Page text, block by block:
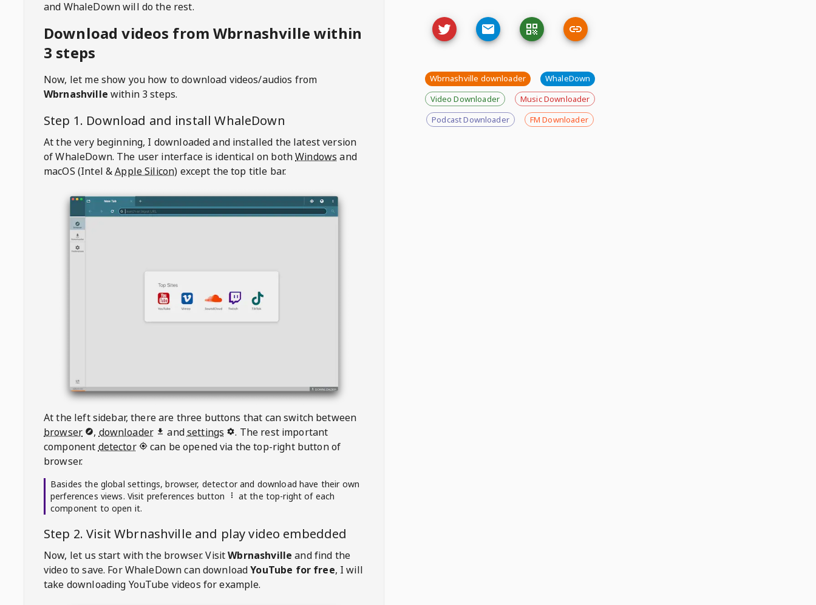
and WhaleDown will do the rest.
Download videos from Wbrnashville within
3 steps
Now, let me show you how to download videos/audios from
Wbrnashville within 3 steps.
Step 1. Download and installWhaleDown
At the very beginning, I downloaded and installed the latest version
of WhaleDown. The user interface is identical on bothWindows and
macOS (Intel &Apple Silicon) except the top title bar.
At the left sidebar, there are three buttons that can switch between
browser
, downloader andsettings
. The rest important
component detector
can be opened via the top-right button of
browser.
Basides the global settings, browser, detector and download have their own
perferences views. Visit preferences button
at the top-right of each
component to open it.
Step 2. VisitWbrnashville and play video embedded
Now, let us start with the browser. VisitWbrnashville and find the
video to save. ForWhaleDowncan downloadYouTube for free, I will
take downloading YouTube videos for example.
Wbrnashville downloader
WhaleDown
Video Downloader
Music Downloader
Podcast Downloader
FM Downloader